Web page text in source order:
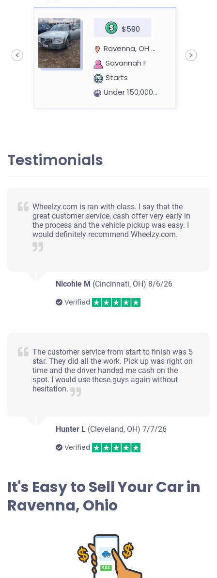
$590
Ravenna, OH 44266
Savannah F
Starts
Under 150,000 miles
Testimonials
Wheelzy.com is ran with class. I say that the
great customer service, cash offer very early in
the process and the vehicle pickup was easy. I
would definitely recommend Wheelzy.com.
Nicohle M (Cincinnati, OH) 8/6/26
Verified
The customer service from start to finish was 5
star. They did all the work. Pick up was right on
time and the driver handed me cash on the
spot. I would use these guys again without
hesitation.
Hunter L (Cleveland, OH)7/7/26
Verified
It's Easy to Sell Your Car in
Ravenna, Ohio